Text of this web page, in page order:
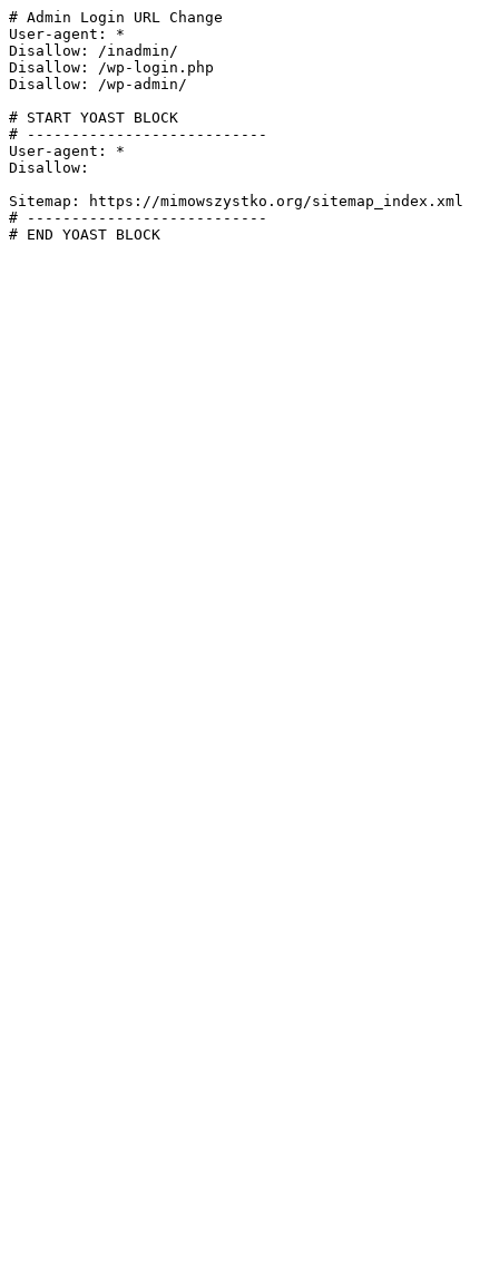
# Admin Login URL Change
User-agent: *
Disallow: /inadmin/
Disallow: /wp-login.php
Disallow: /wp-admin/
# START YOAST BLOCK
# ---------------------------
User-agent: *
Disallow:
Sitemap: https://mimowszystko.org/sitemap_index.xml
# ---------------------------
# END YOAST BLOCK